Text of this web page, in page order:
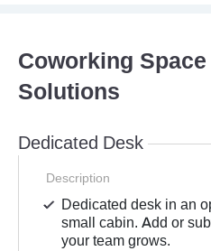
Coworking
Solutions
Dedicated Desk
Description
Dedicated desk in an
small cabin. Add or
your team grows.